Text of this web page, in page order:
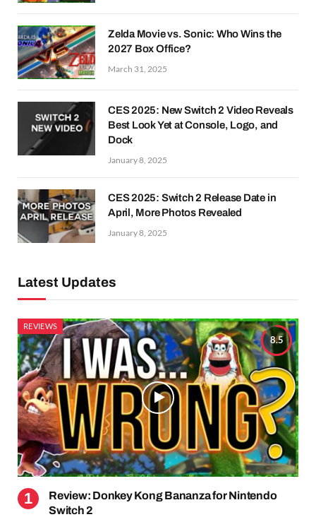
Zelda Movie vs. Sonic: Who Wins the
2027 Box Office?
March 31, 2025
CES 2025: New Switch 2 Video Reveals
Best Look Yet at Console, Logo, and
Dock
January 8, 2025
CES 2025: Switch 2 Release Date in
April, More Photos Revealed
January 8, 2025
Latest Updates
8.5
REVIEWS
Review: Donkey Kong Bananza for Nintendo
Switch 2